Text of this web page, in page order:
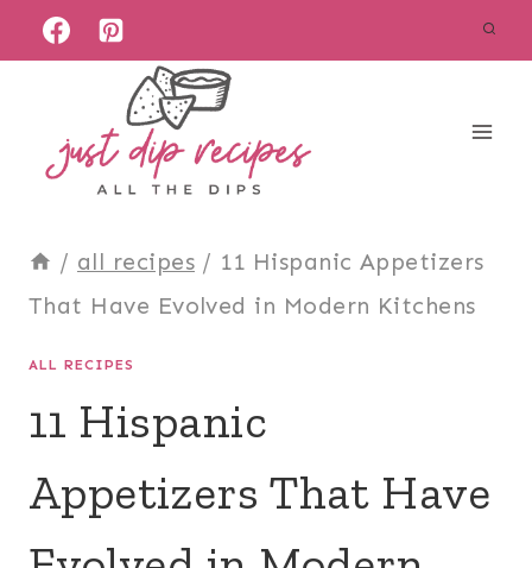
Skip
content
/ all recipes / 11 Hispanic Appetizers
That Have Evolved in Modern Kitchens
ALL RECIPES
11 Hispanic
Appetizers That Have